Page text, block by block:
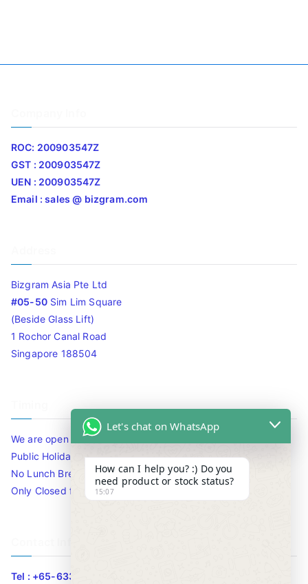
ROC: 200903547Z
GST : 200903547Z
UEN : 200903547Z
Email : sales @ bizgram.com
Bizgram Asia Pte Ltd
#05-50Sim Lim Square
(Beside Glass Lift)
1 Rochor Canal Road
Singapore 188504
We are open 10am to 7.30pm daily including Sat / Sun /
Public Holidays.
No Lunch Break
Only Closed for CNY
Tel : +65-63346455/63341373
Let's chat on WhatsApp
How can I help you? :) Do you
need product or stock status?
15:07